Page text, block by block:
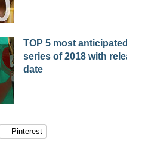
TOP 5 most anticipated
series of 2018 with release
date
Pinterest